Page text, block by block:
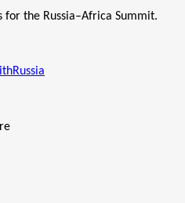
the Russia–Africa Summit.